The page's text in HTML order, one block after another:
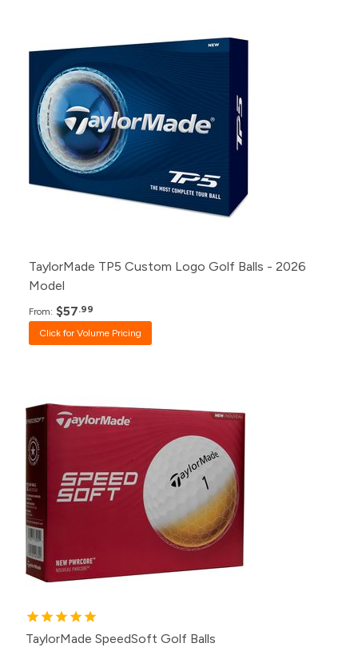
240+
120+
Click for Price
48+
24+
$57.99
12+
$58.99
TaylorMade TP5 Custom Logo Golf Balls - 2026
Model
From: $57.99
Click for Volume Pricing
TaylorMade SpeedSoft Golf Balls